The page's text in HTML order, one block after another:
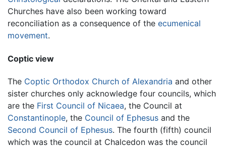
Churches have also been working toward
reconciliation as a consequence of the ecumenical
movement.
Coptic view
The Coptic Orthodox Church of Alexandria and other
sister churches only acknowledge four councils, which
are the First Council of Nicaea, the Council at
Constantinople, the Council of Ephesus and the
Second Council of Ephesus. The fourth (fifth) council
which was the council at Chalcedon was the council